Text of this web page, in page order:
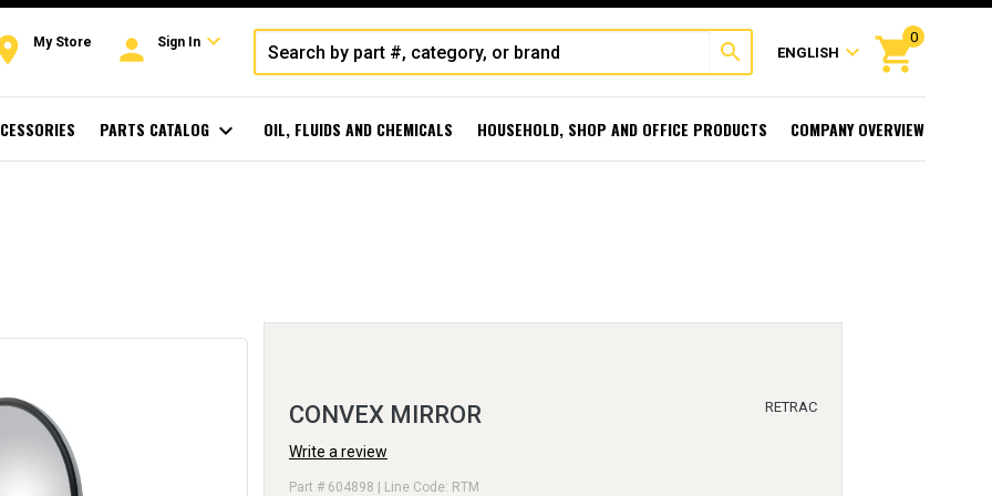
My Store person Sign Inexpand_more search ENGLISH expand_more shopping_cart
0
PARTS CATALOG expand_more OIL, FLUIDS AND CHEMICALS HOUSEHOLD, SHOP AND OFFICE PRODUCTS COMPANY OVERVIEW
CONVEX MIRROR
Write a review
Part # 604898 | Line Code: RTM
RETRAC